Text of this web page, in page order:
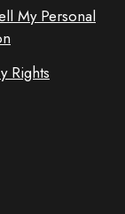
My Personal
Rights